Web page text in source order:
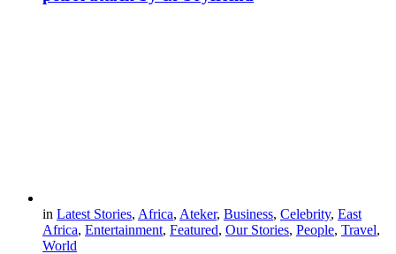
in Latest Stories, Africa, Ateker, Business, Celebrity, East
Africa, Entertainment, Featured, Our Stories, People, Travel,
World